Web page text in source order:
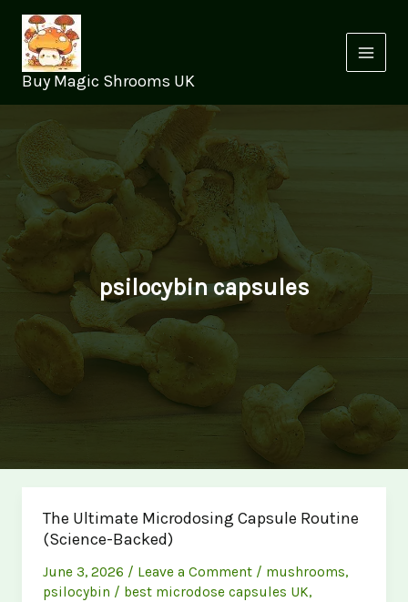
content
Buy Magic Shrooms UK
psilocybin capsules
The Ultimate Microdosing Capsule Routine
(Science-Backed)
June 3, 2026 / Leave a Comment / mushrooms,
psilocybin / best microdose capsules UK,